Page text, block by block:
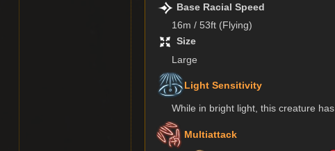
Base Racial Speed
16m / 53ft (Flying)
Size
Large
Light Sensitivity
While in bright light, this creature has
Multiattack